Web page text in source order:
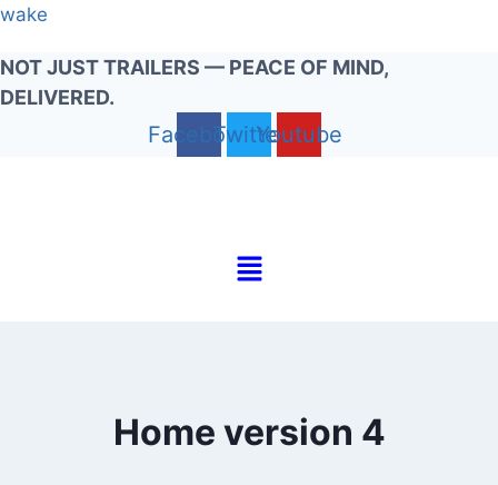
Skip
content
wake
NOT JUST TRAILERS — PEACE OF MIND,
DELIVERED.
FacebookTwitterYoutube
Menu
Home version 4